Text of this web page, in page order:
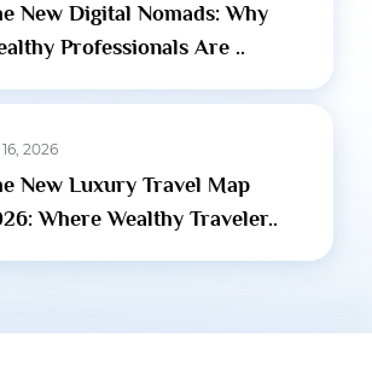
New Digital Nomads: Why
Professionals Are ..
2026
New Luxury Travel Map
Where Wealthy Traveler..